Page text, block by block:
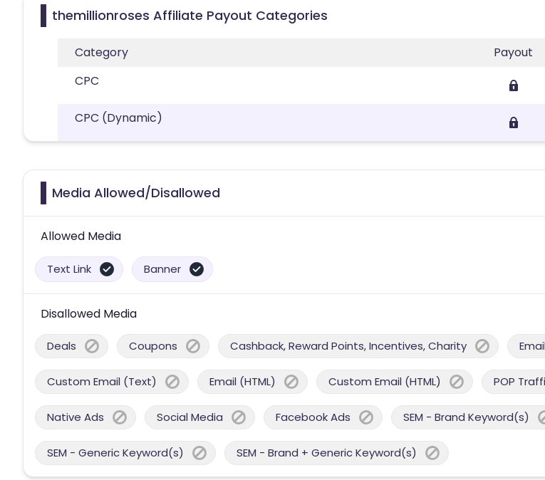
themillionroses Affiliate Payout Categories
Category
Payout
CPC
CPC (Dynamic)
Media Allowed/Disallowed
Allowed Media
Text Link Banner
Disallowed Media
Deals Coupons Cashback, Reward Points, Incentives, Charity
Custom Email (Text) Email (HTML) Custom Email (HTML) POP
Native Ads Social Media Facebook Ads SEM - Brand Keyword(s)
SEM - Generic Keyword(s) SEM - Brand + Generic Keyword(s)